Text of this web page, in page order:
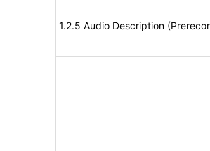
1.2.5 Audio Description